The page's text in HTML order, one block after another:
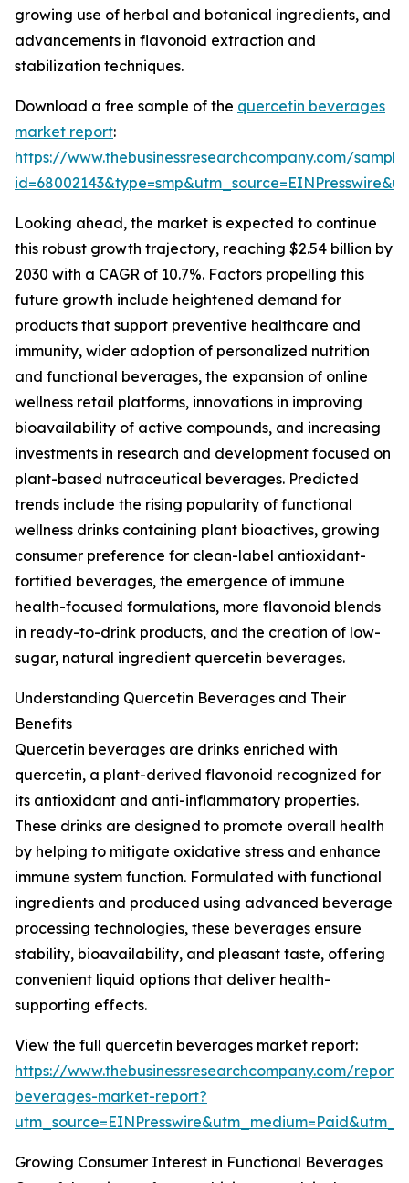
growing use of herbal and botanical ingredients, and
advancements in flavonoid extraction and
stabilization techniques.
Download a free sample of the quercetin beverages
market report:
https://www.thebusinessresearchcompany.com/
Looking ahead, the market is expected to continue
this robust growth trajectory, reaching $2.54 billion by
2030 with a CAGR of 10.7%. Factors propelling this
future growth include heightened demand for
products that support preventive healthcare and
immunity, wider adoption of personalized nutrition
and functional beverages, the expansion of online
wellness retail platforms, innovations in improving
bioavailability of active compounds, and increasing
investments in research and development focused on
plant-based nutraceutical beverages. Predicted
trends include the rising popularity of functional
wellness drinks containing plant bioactives, growing
consumer preference for clean-label antioxidant-
fortified beverages, the emergence of immune
health-focused formulations, more flavonoid blends
in ready-to-drink products, and the creation of low-
sugar, natural ingredient quercetin beverages.
Understanding Quercetin Beverages and Their
Benefits
Quercetin beverages are drinks enriched with
quercetin, a plant-derived flavonoid recognized for
its antioxidant and anti-inflammatory properties.
These drinks are designed to promote overall health
by helping to mitigate oxidative stress and enhance
immune system function. Formulated with functional
ingredients and produced using advanced beverage
processing technologies, these beverages ensure
stability, bioavailability, and pleasant taste, offering
convenient liquid options that deliver health-
supporting effects.
View the full quercetin beverages market report:
https://www.thebusinessresearchcompany.com/
beverages-market-report?
Growing Consumer Interest in Functional Beverages